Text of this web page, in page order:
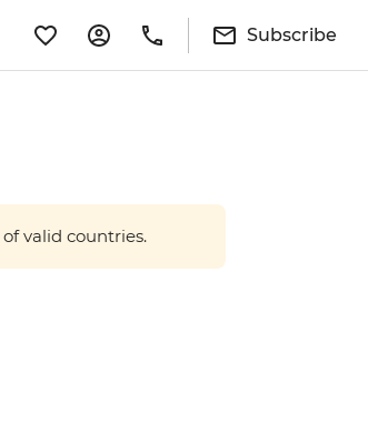
Subscribe
valid countries.